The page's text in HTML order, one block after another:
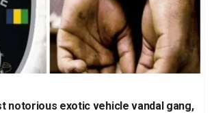
notorious exotic vehicle vandal gang,